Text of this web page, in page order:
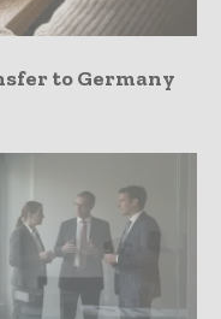
to Germany